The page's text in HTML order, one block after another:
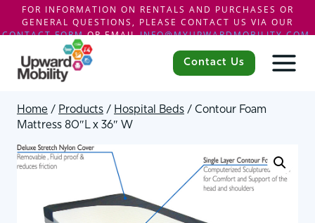
FOR INFORMATION ON RENTALS AND PURCHASES OR
GENERAL QUESTIONS, PLEASE CONTACT US VIA OUR
CONTACT FORMOR EMAILINFO@MYUPWARDMOBILITY.COM.
content
Contact Us
Home / Products / Hospital Beds / Contour Foam
Mattress 80″L x 36″ W